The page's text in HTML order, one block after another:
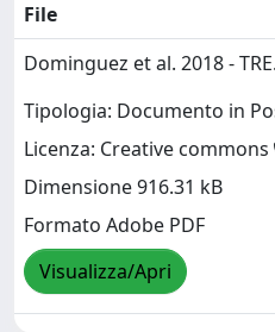
File
Dominguez et al. 2018 -
Tipologia: Documento in
Licenza: Creative commons
Dimensione 916.31 kB
Formato Adobe PDF
Visualizza/Apri